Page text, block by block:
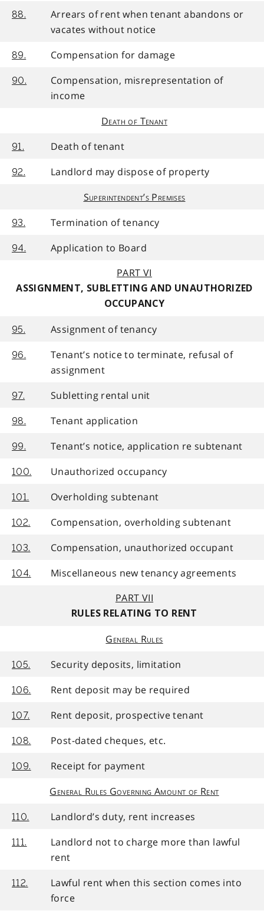
88.
Arrears of rent when tenant abandons or
vacates without notice
89. Compensation for damage
90.
Compensation, misrepresentation of
income
Death of Tenant
91. Death of tenant
92.
Landlord may dispose of property
Superintendent’s Premises
93. Termination of tenancy
94.
Application to Board
PART VI
ASSIGNMENT, SUBLETTING AND UNAUTHORIZED
OCCUPANCY
95. Assignment of tenancy
96.
Tenant’s notice to terminate, refusal of
assignment
97. Subletting rental unit
98. Tenant application
99. Tenant’s notice, application re subtenant
100. Unauthorized occupancy
101. Overholding subtenant
102. Compensation, overholding subtenant
103. Compensation, unauthorized occupant
104.
Miscellaneous new tenancy agreements
PART VII
RULES RELATING TO RENT
General Rules
105. Security deposits, limitation
106. Rent deposit may be required
107. Rent deposit, prospective tenant
108. Post-dated cheques, etc.
109.
Receipt for payment
General Rules Governing Amount of Rent
110. Landlord’s duty, rent increases
111.
Landlord not to charge more than lawful
rent
112.
Lawful rent when this section comes into
force